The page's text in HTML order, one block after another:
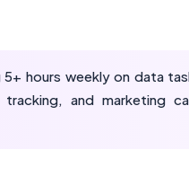
hours weekly on data
and marketing